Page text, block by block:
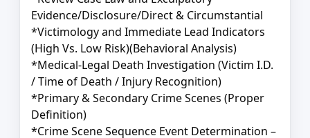
Evidence/Disclosure/Direct & Circumstantial
*Victimology and Immediate Lead Indicators
(High Vs. Low Risk)(Behavioral Analysis)
*Medical-Legal Death Investigation (Victim I.D.
/ Time of Death / Injury Recognition)
*Primary & Secondary Crime Scenes (Proper
Definition)
*Crime Scene Sequence Event Determination –